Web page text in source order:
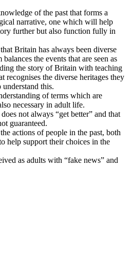
of the past that forms a
narrative, one which will help
further but also function fully in
Britain has always been diverse
the events that are seen as
the story of Britain with teaching
recognises the diverse heritages they
understand this.
of terms which are
necessary in adult life.
not always “get better” and that
guaranteed.
actions of people in the past, both
help support their choices in the
as adults with “fake news” and